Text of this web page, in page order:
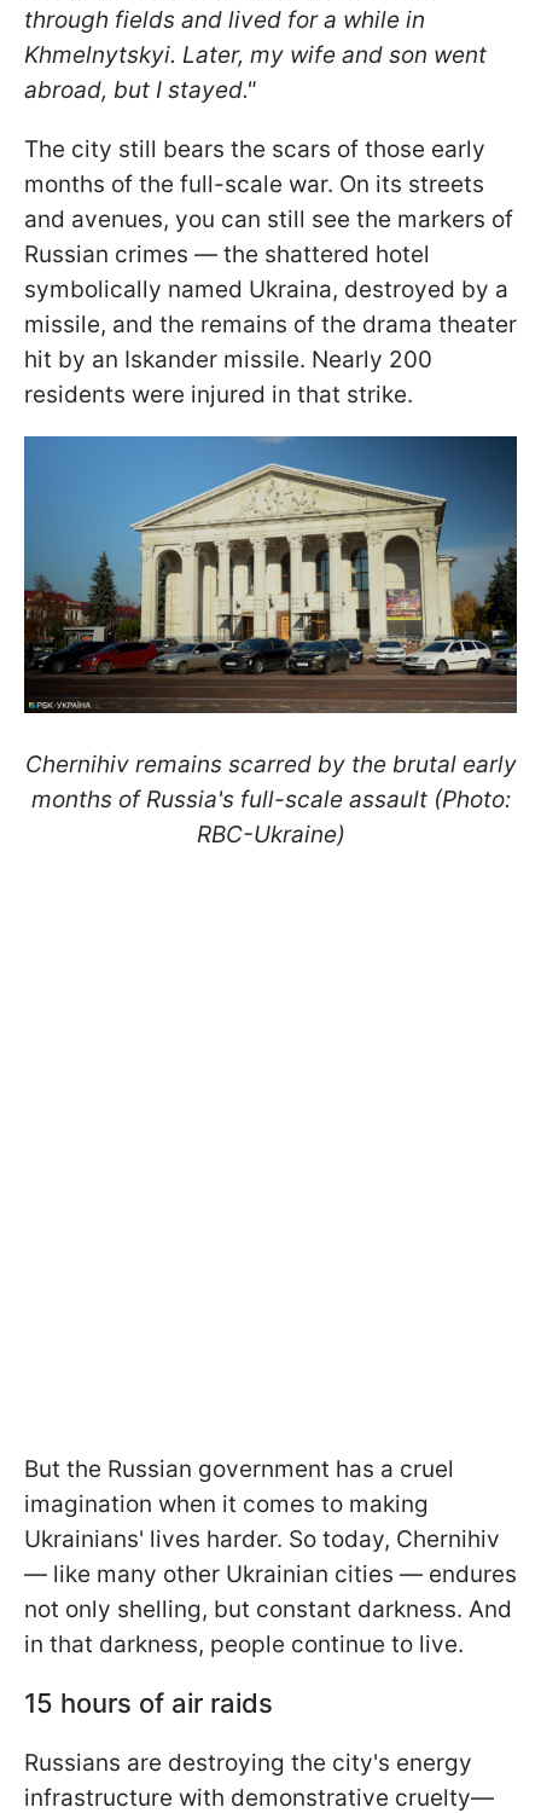
through fields and lived for a while in
Khmelnytskyi. Later, my wife and son went
abroad, but I stayed."
The city still bears the scars of those early
months of the full-scale war. On its streets
and avenues, you can still see the markers of
Russian crimes — the shattered hotel
symbolically named Ukraina, destroyed by a
missile, and the remains of the drama theater
hit by an Iskander missile. Nearly 200
residents were injured in that strike.
Chernihiv remains scarred by the brutal early
months of Russia's full-scale assault (Photo:
RBC-Ukraine)
But the Russian government has a cruel
imagination when it comes to making
Ukrainians' lives harder. So today, Chernihiv
— like many other Ukrainian cities — endures
not only shelling, but constant darkness. And
in that darkness, people continue to live.
15 hours of air raids
Russians are destroying the city's energy
infrastructure with demonstrative cruelty—